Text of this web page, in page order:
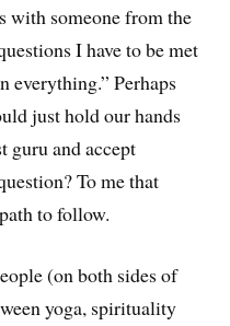
with someone from the
I have to be met
everything.” Perhaps
just hold our hands
guru and accept
To me that
to follow.
(on both sides of
yoga, spirituality